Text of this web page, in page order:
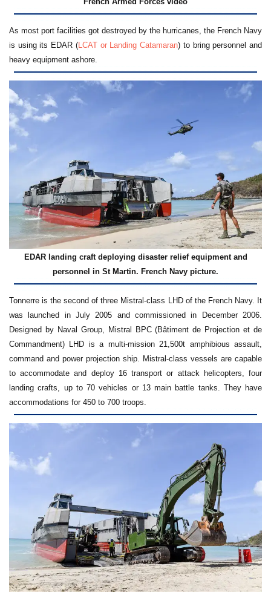
As most port facilities got destroyed by the hurricanes, the French Navy
is using its EDAR (LCAT or Landing Catamaran) to bring personnel and
heavy equipment ashore.
EDAR landing craft deploying disaster relief equipment and
personnel in St Martin. French Navy picture.
Tonnerre is the second of three Mistral-class LHD of the French Navy. It
was launched in July 2005 and commissioned in December 2006.
Designed by Naval Group, Mistral BPC (Bâtiment de Projection et de
Commandment) LHD is a multi-mission 21,500t amphibious assault,
command and power projection ship. Mistral-class vessels are capable
to accommodate and deploy 16 transport or attack helicopters, four
landing crafts, up to 70 vehicles or 13 main battle tanks. They have
accommodations for 450 to 700 troops.